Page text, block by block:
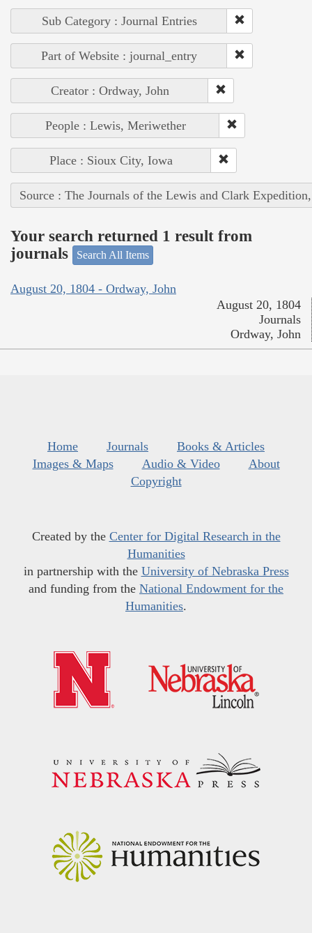
Sub Category : Journal Entries
Part of Website : journal_entry
Creator : Ordway, John
People : Lewis, Meriwether
Place : Sioux City, Iowa
Source : The Journals of the Lewis and Clark
Your search returned 1 result from
journals
Search All Items
August 20, 1804 - Ordway, John
August 20, 1804
Journals
Ordway, John
Home Journals
Books & Articles
Images & Maps
Audio & Video
About
Copyright
Created by the Center for Digital Research in the
Humanities
in partnership with the University of Nebraska Press
and funding from the National Endowment for the
Humanities.